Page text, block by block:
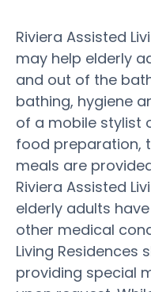
Riviera Assisted
may help elderly
and out of the
bathing, hygiene
of a mobile stylist
food preparation,
meals are
Riviera Assisted
elderly adults
other medical
Living Residences
providing special